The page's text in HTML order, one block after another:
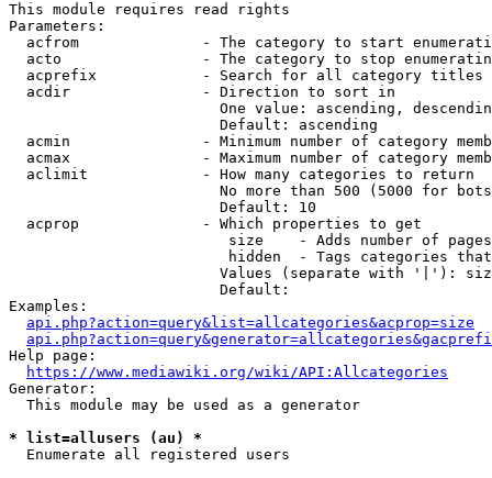
This module requires read rights
Parameters:
acfrom              - The category to start
acto                - The category to stop
acprefix            - Search for all category titles
  acdir               - Direction to sort in
One value: ascending,
                        Default: ascending
acmin               - Minimum number of category
acmax               - Maximum number of category
  aclimit             - How many categories to return
No more than 500 (5000 for
                        Default: 10
  acprop              - Which properties to get
size    - Adds number of
hidden  - Tags categories
Values (separate with '|'):
                        Default:
Examples:
api.php?action=query&list=allcategories&acprop=size
Help page:
https://www.mediawiki.org/wiki/API:Allcategories
Generator:
  This module may be used as a generator
* list=allusers (au) *
  Enumerate all registered users